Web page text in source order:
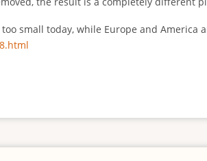
small today, while Europe and America